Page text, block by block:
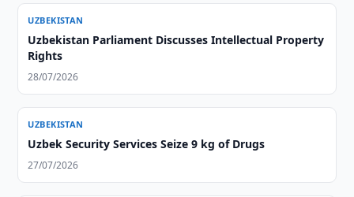
UZBEKISTAN
Uzbekistan Parliament Discusses Intellectual Property
Rights
28/07/2026
UZBEKISTAN
Uzbek Security Services Seize 9 kg of Drugs
27/07/2026